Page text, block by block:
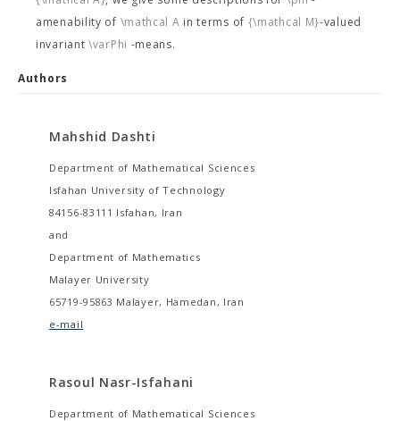
amenability of \mathcal A in terms of {\mathcal M}-valued
invariant\varPhi -means.
Authors
Mahshid Dashti
Department of Mathematical Sciences
Isfahan University of Technology
84156-83111 Isfahan, Iran
and
Department of Mathematics
Malayer University
65719-95863 Malayer, Hamedan, Iran
e-mail
Rasoul Nasr-Isfahani
Department of Mathematical Sciences